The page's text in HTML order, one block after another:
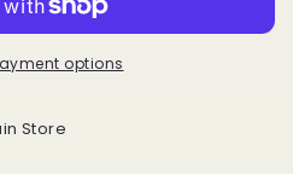
options
Store